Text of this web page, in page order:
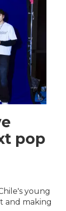
pop
young
and making